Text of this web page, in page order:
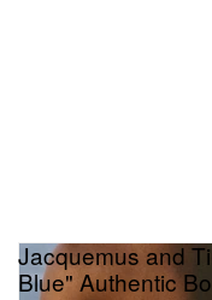
Jacquemus and
Blue" Authentic